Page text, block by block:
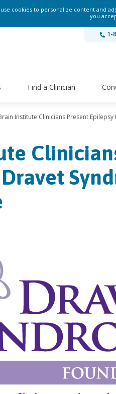
cookies to personalize content and
you
1-
Find a Clinician
Institute Clinicians Present